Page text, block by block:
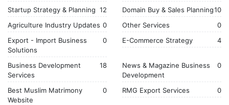
Startup Strategy & Planning 12 Domain Buy & Sales Planning10
Agriculture Industry Updates 0 Other Services
0
Export - Import Business
Solutions
0 E-Commerce Strategy 4
Business Development
Services
18
News & Magazine Business
Development
0
Best Muslim Matrimony
Website
0 RMG Export Services 0